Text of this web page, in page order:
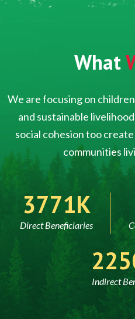
What
We are focusing on
and sustainable
social cohesion too
communities
5000
Direct Beneficiaries
Indirect